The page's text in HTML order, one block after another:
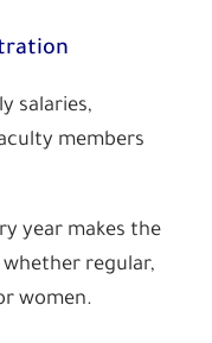
salaries,
members
year makes the
regular,
women.